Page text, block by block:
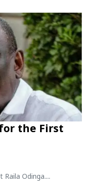
the First
Odinga....